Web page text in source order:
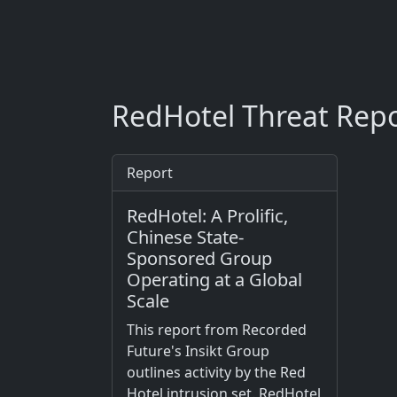
RedHotel Threat
Report
RedHotel: A Prolific,
Chinese State-
Sponsored Group
Operating at a Global
Scale
This report from Recorded
Future's Insikt Group
outlines activity by the Red